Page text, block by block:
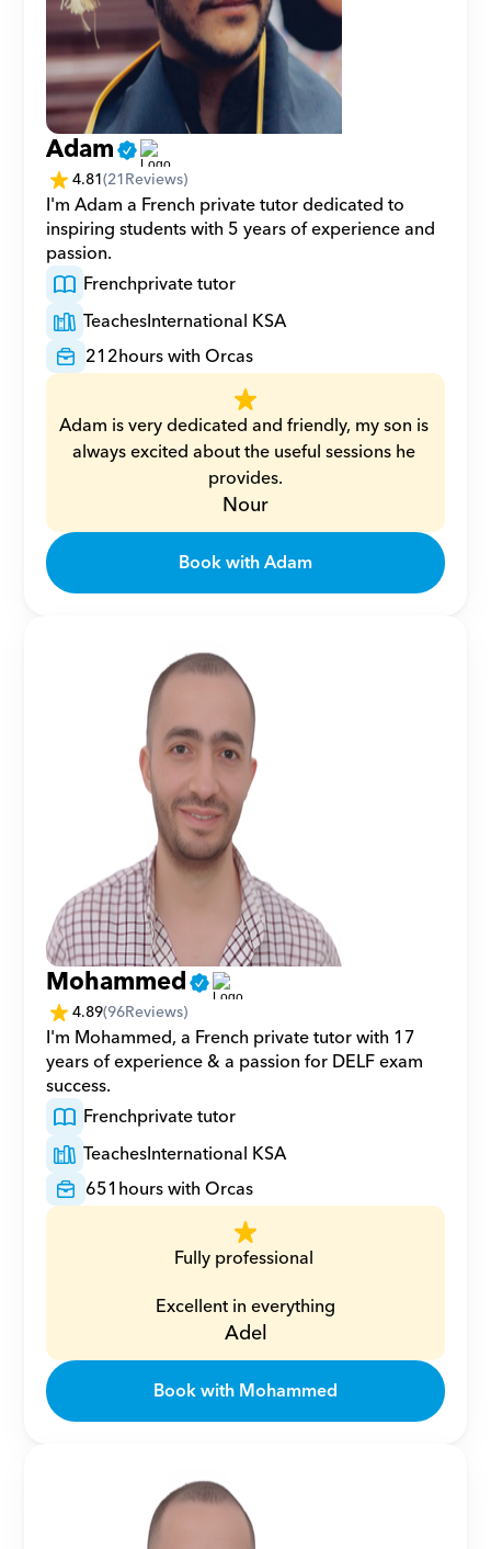
Adam
4.81(21Reviews)
I'm Adam a French private tutor dedicated to
inspiring students with 5 years of experience and
passion.
Frenchprivate tutor
TeachesInternational KSA
212hours with Orcas
Adam is very dedicated and friendly, my son is
always excited about the useful sessions he
provides.
Nour
Book with Adam
Mohammed
4.89(96Reviews)
I'm Mohammed, a French private tutor with 17
years of experience & a passion for DELF exam
success.
Frenchprivate tutor
TeachesInternational KSA
651hours with Orcas
Fully professional
Excellent in everything
Adel
Book with Mohammed